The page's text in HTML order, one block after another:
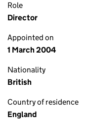
Role
Director
Appointed on
1 March 2004
Nationality
British
Country of residence
England